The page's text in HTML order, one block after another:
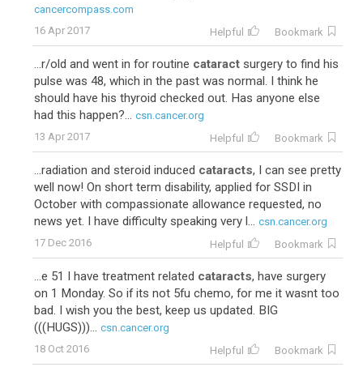
cancercompass.com
16 Apr 2017
Helpful Bookmark
...r/old and went in for routine cataract surgery to find his
pulse was 48, which in the past was normal. I think he
should have his thyroid checked out. Has anyone else
had this happen?... csn.cancer.org
13 Apr 2017
Helpful Bookmark
...radiation and steroid induced cataracts, I can see pretty
well now! On short term disability, applied for SSDI in
October with compassionate allowance requested, no
news yet. I have difficulty speaking very l... csn.cancer.org
17 Dec 2016
Helpful Bookmark
...e 51 I have treatment related cataracts, have surgery
on 1 Monday. So if its not 5fu chemo, for me it wasnt too
bad. I wish you the best, keep us updated. BIG
(((HUGS)))... csn.cancer.org
18 Oct 2016
Helpful Bookmark